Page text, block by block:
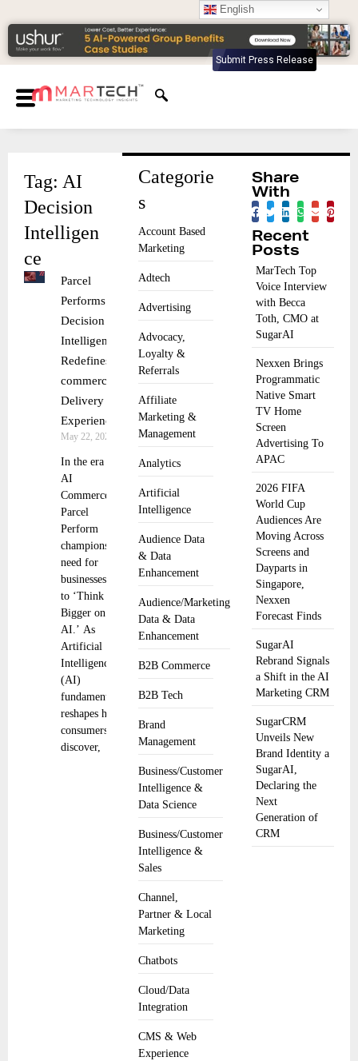
Submit Press Release
Categorie
s
Account Based
Marketing
Adtech
Advertising
Advocacy,
Loyalty &
Referrals
Affiliate
Marketing &
Management
Analytics
Artificial
Intelligence
Audience Data
& Data
Enhancement
Audience/Marketing
Data & Data
Enhancement
B2B Commerce
B2B Tech
Brand
Management
Business/Customer
Intelligence &
Data Science
Business/Customer
Intelligence &
Sales
Channel,
Partner & Local
Marketing
Chatbots
Cloud/Data
Integration
CMS & Web
Experience
Tag: AI
Decision
Intelligen
ce
Parcel
Performs AI
Decision
Intelligence
Redefines E-
commerce
Delivery
Experience
May 22, 2025
In the era of
AI
Commerce,
Parcel
Perform
champions the
need for
businesses
to ‘Think
Bigger on
AI.’ As
Artificial
Intelligence
(AI)
fundamentally
reshapes how
consumers
discover,
Share
With
Recent
Posts
MarTech Top
Voice Interview
with Becca
Toth, CMO at
SugarAI
Nexxen Brings
Programmatic
Native Smart
TV Home
Screen
Advertising To
APAC
2026 FIFA
World Cup
Audiences Are
Moving Across
Screens and
Dayparts in
Singapore,
Nexxen
Forecast Finds
SugarAI
Rebrand Signals
a Shift in the AI
Marketing CRM
SugarCRM
Unveils New
Brand Identity a
SugarAI,
Declaring the
Next
Generation of
CRM
English